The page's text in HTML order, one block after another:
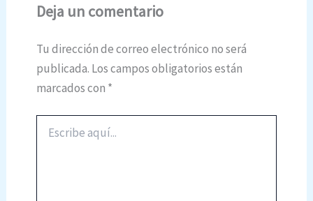
Deja un comentario
Tu dirección de correo electrónico no será
publicada. Los campos obligatorios están
marcados con *
aquí...